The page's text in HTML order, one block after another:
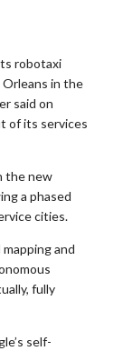
robotaxi
Orleans in the
said on
of its services
the new
a phased
cities.
and
fully
self-